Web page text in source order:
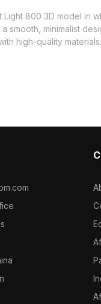
Light 800 3D model in
smooth, minimalist
high-quality